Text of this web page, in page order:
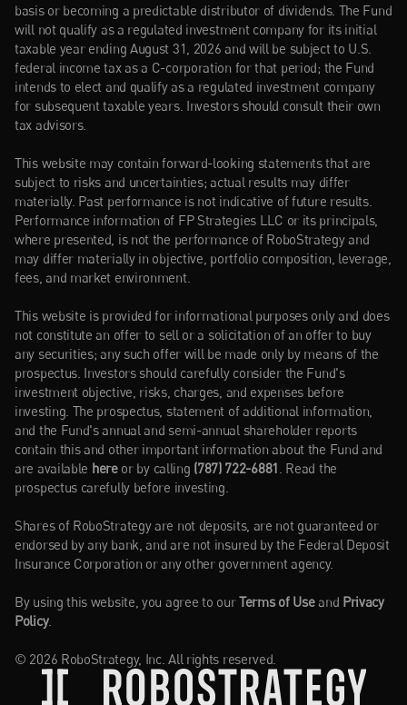
basis or becoming a predictable distributor of dividends. The Fund
will not qualify as a regulated investment company for its initial
taxable year ending August 31, 2026 and will be subject to U.S.
federal income tax as a C-corporation for that period; the Fund
intends to elect and qualify as a regulated investment company
for subsequent taxable years. Investors should consult their own
tax advisors.
This website may contain forward-looking statements that are
subject to risks and uncertainties; actual results may differ
materially. Past performance is not indicative of future results.
Performance information of FP Strategies LLC or its principals,
where presented, is not the performance of RoboStrategy and
may differ materially in objective, portfolio composition, leverage,
fees, and market environment.
This website is provided for informational purposes only and does
not constitute an offer to sell or a solicitation of an offer to buy
any securities; any such offer will be made only by means of the
prospectus. Investors should carefully consider the Fund's
investment objective, risks, charges, and expenses before
investing. The prospectus, statement of additional information,
and the Fund's annual and semi-annual shareholder reports
contain this and other important information about the Fund and
are available here or by calling (787) 722-6881 . Read the
prospectus carefully before investing.
Shares of RoboStrategy are not deposits, are not guaranteed or
endorsed by any bank, and are not insured by the Federal Deposit
Insurance Corporation or any other government agency.
By using this website, you agree to our Terms of Use and Privacy
Policy.
© 2026 RoboStrategy, Inc. All rights reserved.